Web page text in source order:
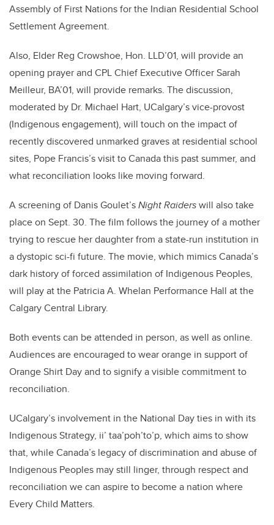
Assembly of First Nations for the Indian Residential School
Settlement Agreement.
Also, Elder Reg Crowshoe, Hon. LLD’01, will provide an
opening prayer and CPL Chief Executive Officer Sarah
Meilleur, BA’01, will provide remarks. The discussion,
moderated by Dr. Michael Hart, UCalgary’s vice-provost
(Indigenous engagement), will touch on the impact of
recently discovered unmarked graves at residential school
sites, Pope Francis’s visit to Canada this past summer, and
what reconciliation looks like moving forward.
A screening of Danis Goulet’sNight Raiderswill also take
place on Sept. 30. The film follows the journey of a mother
trying to rescue her daughter from a state-run institution in
a dystopic sci-fi future. The movie, which mimics Canada’s
dark history of forced assimilation of Indigenous Peoples,
will play at the Patricia A. Whelan Performance Hall at the
Calgary Central Library.
Both events can be attended in person, as well as online.
Audiences are encouraged to wear orange in support of
Orange Shirt Day and to signify a visible commitment to
reconciliation.
UCalgary’s involvement in the National Day ties in with its
Indigenous Strategy, ii’ taa’poh’to’p, which aims to show
that, while Canada’s legacy of discrimination and abuse of
Indigenous Peoples may still linger, through respect and
reconciliation we can aspire to become a nation where
Every Child Matters.